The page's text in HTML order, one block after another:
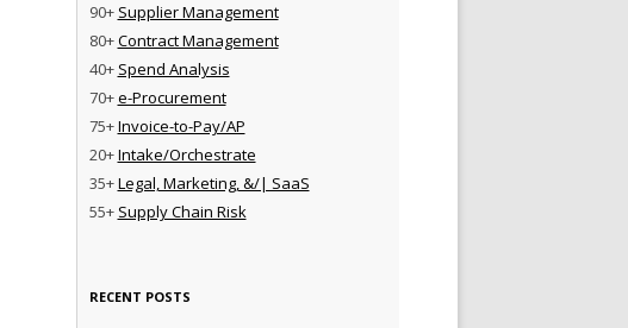
90+ Supplier Management
80+Contract Management
40+ Spend Analysis
70+e-Procurement
75+Invoice-to-Pay/AP
20+Intake/Orchestrate
35+Legal, Marketing, &/| SaaS
55+ Supply Chain Risk
RECENT POSTS